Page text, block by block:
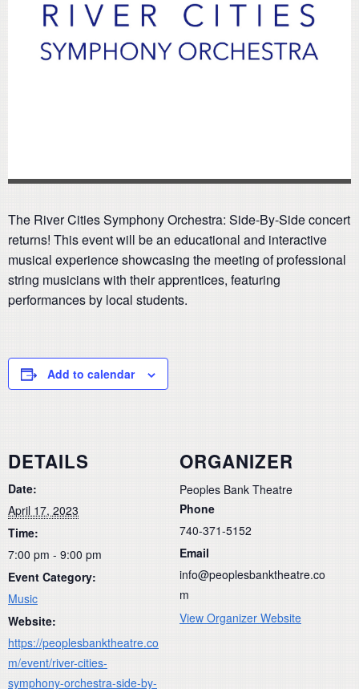
The River Cities Symphony Orchestra: Side-By-Side concert
returns! This event will be an educational and interactive
musical experience showcasing the meeting of professional
string musicians with their apprentices, featuring
performances by local students.
Add to calendar
DETAILS
Date:
April 17, 2023
Time:
7:00 pm - 9:00 pm
Event Category:
Music
Website:
https://peoplesbanktheatre.co
m/event/river-cities-
symphony-orchestra-side-by-
ORGANIZER
Peoples Bank Theatre
Phone
740-371-5152
Email
info@peoplesbanktheatre.co
m
View Organizer Website